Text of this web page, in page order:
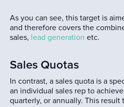
As you can see, this target is
and therefore covers the
sales, lead generation etc.
Sales Quotas
In contrast, a sales quota is a
an individual sales rep to
quarterly, or annually. This